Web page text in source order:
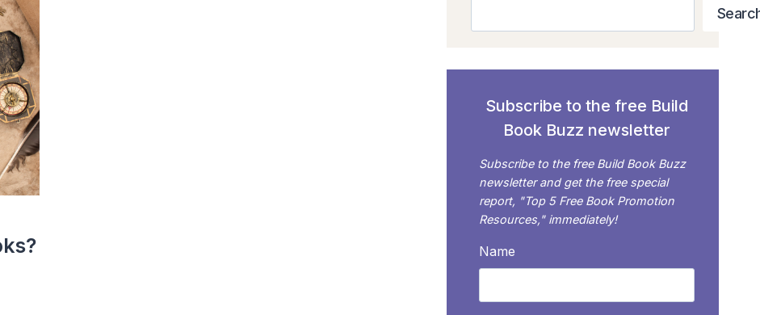
Subscribe to the free Build
Book Buzz newsletter
Subscribe to the free Build Book Buzz
newsletter and get the free special
report, "Top 5 Free Book Promotion
Resources," immediately!
Name